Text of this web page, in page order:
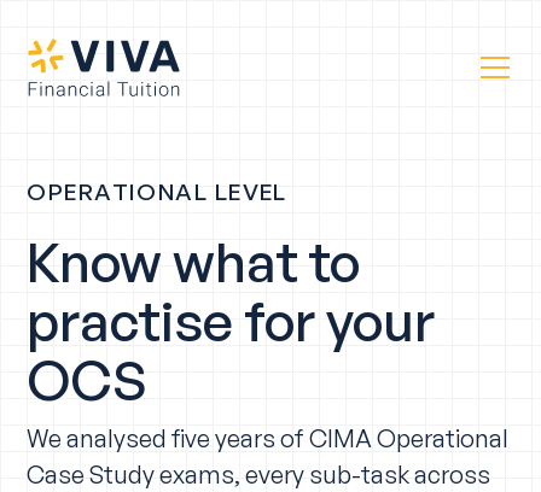
OPERATIONAL LEVEL
Know what to
practise for your
OCS
We analysed five years of CIMA Operational
Case Study exams, every sub-task across